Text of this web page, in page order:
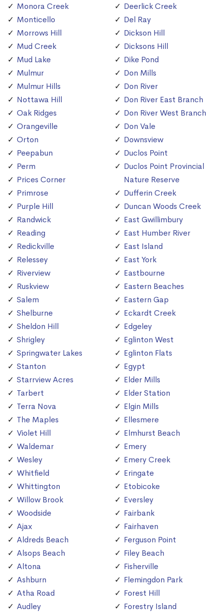
Monora Creek
Monticello
Morrows Hill
Mud Creek
Mud Lake
Mulmur
Mulmur Hills
Nottawa Hill
Oak Ridges
Orangeville
Orton
Peepabun
Perm
Prices Corner
Primrose
Purple Hill
Randwick
Reading
Redickville
Relessey
Riverview
Ruskview
Salem
Shelburne
Sheldon Hill
Shrigley
Springwater Lakes
Stanton
Starrview Acres
Tarbert
Terra Nova
The Maples
Violet Hill
Waldemar
Wesley
Whitfield
Whittington
Willow Brook
Woodside
Ajax
Aldreds Beach
Alsops Beach
Altona
Ashburn
Atha Road
Audley
Deerlick Creek
Del Ray
Dickson Hill
Dicksons Hill
Dike Pond
Don Mills
Don River
Don River East Branch
Don River West Branch
Don Vale
Downsview
Duclos Point
Duclos Point Provincial
Nature Reserve
Dufferin Creek
Duncan Woods Creek
East Gwillimbury
East Humber River
East Island
East York
Eastbourne
Eastern Beaches
Eastern Gap
Eckardt Creek
Edgeley
Eglinton West
Eglinton Flats
Egypt
Elder Mills
Elder Station
Elgin Mills
Ellesmere
Elmhurst Beach
Emery
Emery Creek
Eringate
Etobicoke
Eversley
Fairbank
Fairhaven
Ferguson Point
Filey Beach
Fisherville
Flemingdon Park
Forest Hill
Forestry Island